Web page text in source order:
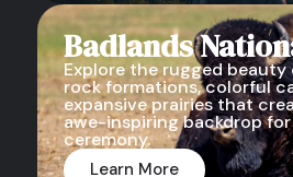
Badlands
Explore the rugged
rock formations, colorful
expansive prairies that
awe-inspiring backdrop
ceremony.
Learn More